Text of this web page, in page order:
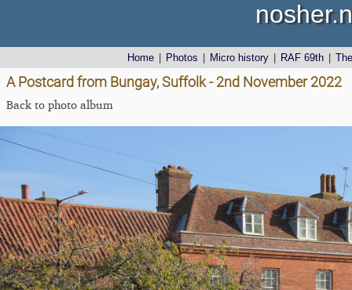
Home Photos Micro history RAF 69th
A Postcard from Bungay, Suffolk - 2nd November 2022
Back to photo album